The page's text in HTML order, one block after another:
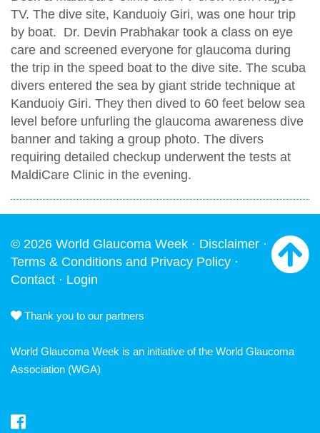
TV. The dive site, Kanduoiy Giri, was one hour trip
by boat. Dr. Devin Prabhakar took a class on eye
care and screened everyone for glaucoma during
the trip in the speed boat to the dive site. The scuba
divers entered the sea by giant stride technique at
Kanduoiy Giri. They then dived to 60 feet below sea
level before unfurling the glaucoma awareness dive
banner and taking a group photo. The divers
requiring detailed checkup underwent the tests at
MaldiCare Clinic in the evening.
© 2026 World Glaucoma Week · Disclaimer ·
Terms & Conditions and Privacy Policy ·
Contact · Login
Thank you to our partners
World Glaucoma Week is an initiative of the World Glaucoma
Association (WGA)